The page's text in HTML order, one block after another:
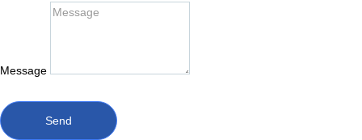
Message
Send